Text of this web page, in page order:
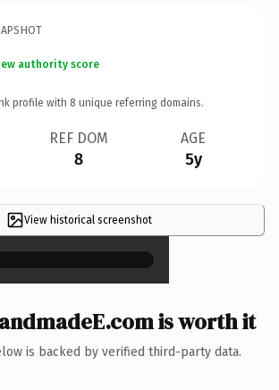
authority score
profile with 8 unique referring domains.
REF DOM
8
AGE
5y
View historical screenshot
×
is worth it
is backed by verified third-party data.